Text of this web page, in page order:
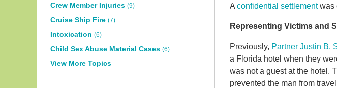
A confidential settlementwas
Representing Victims and
Previously, Partner Justin B.
a Florida hotel when they
was not a guest at the hotel.
prevented the man from
Crew Member Injuries (9)
Cruise Ship Fire (7)
Intoxication (6)
Child Sex Abuse Material Cases (6)
View More Topics